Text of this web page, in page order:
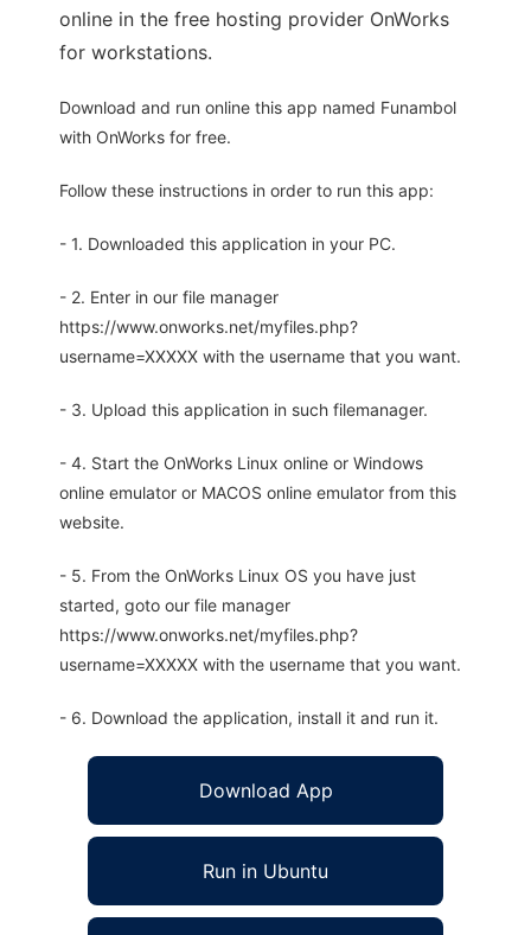
online in the free hosting provider OnWorks
for workstations.
Download and run online this app named Funambol
with OnWorks for free.
Follow these instructions in order to run this app:
- 1. Downloaded this application in your PC.
- 2. Enter in our file manager
https://www.onworks.net/myfiles.php?
username=XXXXX with the username that you want.
- 3. Upload this application in such filemanager.
- 4. Start the OnWorks Linux online or Windows
online emulator or MACOS online emulator from this
website.
- 5. From the OnWorks Linux OS you have just
started, goto our file manager
https://www.onworks.net/myfiles.php?
username=XXXXX with the username that you want.
- 6. Download the application, install it and run it.
Download App
Run in Ubuntu